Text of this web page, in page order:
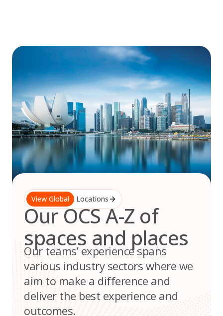
View Global Locations
Our OCS A-Z of
spaces and places
Our teams’ experience spans
various industry sectors where we
aim to make a difference and
deliver the best experience and
outcomes.